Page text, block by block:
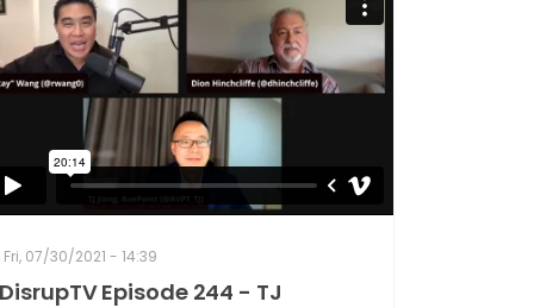
Fri, 07/30/2021 - 14:39
DisrupTV Episode 244 - TJ